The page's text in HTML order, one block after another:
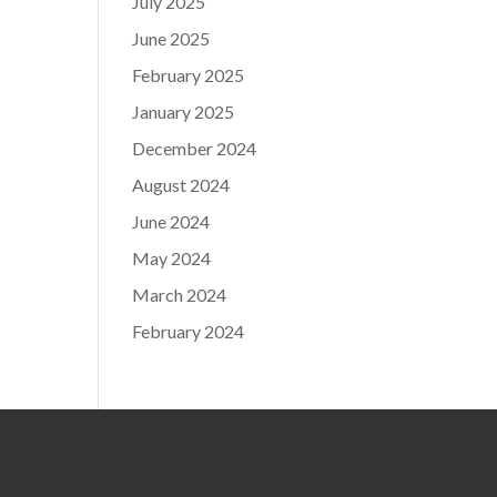
June 2025
February 2025
January 2025
December 2024
August 2024
June 2024
May 2024
March 2024
February 2024